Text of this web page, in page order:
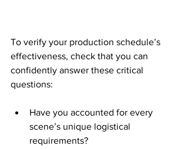
To verify your production schedule’s
effectiveness, check that you can
confidently answer these critical
questions:
Have you accounted for every
scene’s unique logistical
requirements?